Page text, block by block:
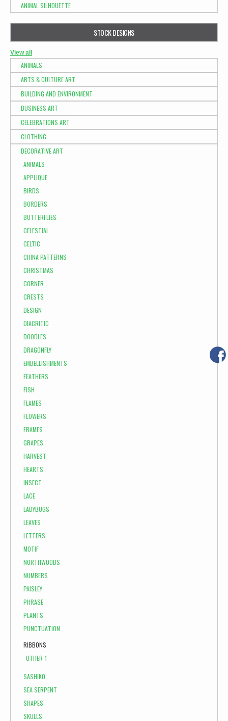
ANIMAL SILHOUETTE
STOCK DESIGNS
View all
ANIMALS
ARTS & CULTURE ART
BUILDING AND ENVIRONMENT
BUSINESS ART
CELEBRATIONS ART
CLOTHING
DECORATIVE ART
ANIMALS
APPLIQUE
BIRDS
BORDERS
BUTTERFLIES
CELESTIAL
CELTIC
CHINA PATTERNS
CHRISTMAS
CORNER
CRESTS
DESIGN
DIACRITIC
DOODLES
DRAGONFLY
EMBELLISHMENTS
FEATHERS
FISH
FLAMES
FLOWERS
FRAMES
GRAPES
HARVEST
HEARTS
INSECT
LACE
LADYBUGS
LEAVES
LETTERS
MOTIF
NORTHWOODS
NUMBERS
PAISLEY
PHRASE
PLANTS
PUNCTUATION
RIBBONS
OTHER-1
SASHIKO
SEA SERPENT
SHAPES
SKULLS